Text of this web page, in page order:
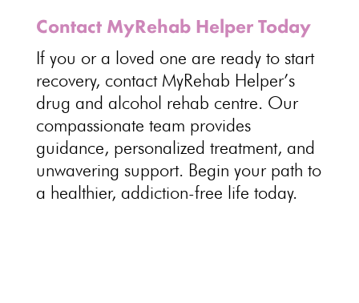
Contact MyRehab Helper Today
If you or a loved one are ready to start
recovery, contact MyRehab Helper’s
drug and alcohol rehab centre. Our
compassionate team provides
guidance, personalized treatment, and
unwavering support. Begin your path to
a healthier, addiction-free life today.